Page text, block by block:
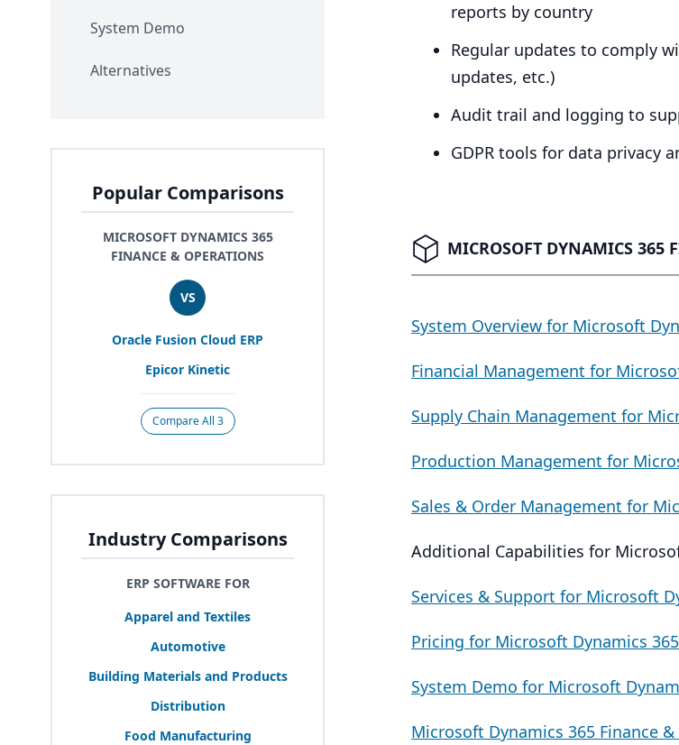
System Demo
Alternatives
Popular Comparisons
MICROSOFT DYNAMICS 365
FINANCE & OPERATIONS
VS
Oracle Fusion Cloud ERP
Epicor Kinetic
Compare All 3
Industry Comparisons
ERP SOFTWARE FOR
Apparel and Textiles
Automotive
Building Materials and Products
Distribution
Food Manufacturing
reports by country
Regular updates to comply
updates, etc.)
Audit trail and logging to
GDPR tools for data privacy
MICROSOFT DYNAMICS 365
System Overview for Microsoft
Financial Management for
Supply Chain Management for
Production Management for
Sales & Order Management for
Additional Capabilities for
Services & Support for Microsoft
Pricing for Microsoft Dynamics
System Demo for Microsoft
Microsoft Dynamics 365 Finance